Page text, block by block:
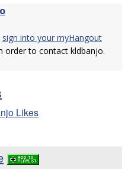
sign into your myHangout
order to contact kldbanjo.
Likes